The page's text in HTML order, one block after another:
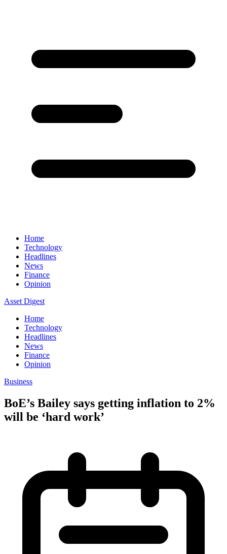
Home
Technology
Headlines
News
Finance
Opinion
Asset Digest
Home
Technology
Headlines
News
Finance
Opinion
Business
BoE’s Bailey says getting inflation to 2%
will be ‘hard work’